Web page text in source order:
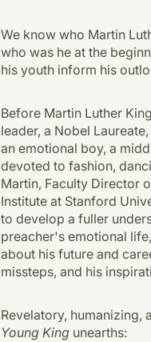
We know who Martin
who was he at the
his youth inform his
Before Martin Luther
leader, a Nobel
an emotional boy, a
devoted to fashion,
Martin, Faculty Director
Institute at Stanford
to develop a fuller
preacher's emotional
about his future and
missteps, and his
Revelatory, humanizing,
Young King unearths: